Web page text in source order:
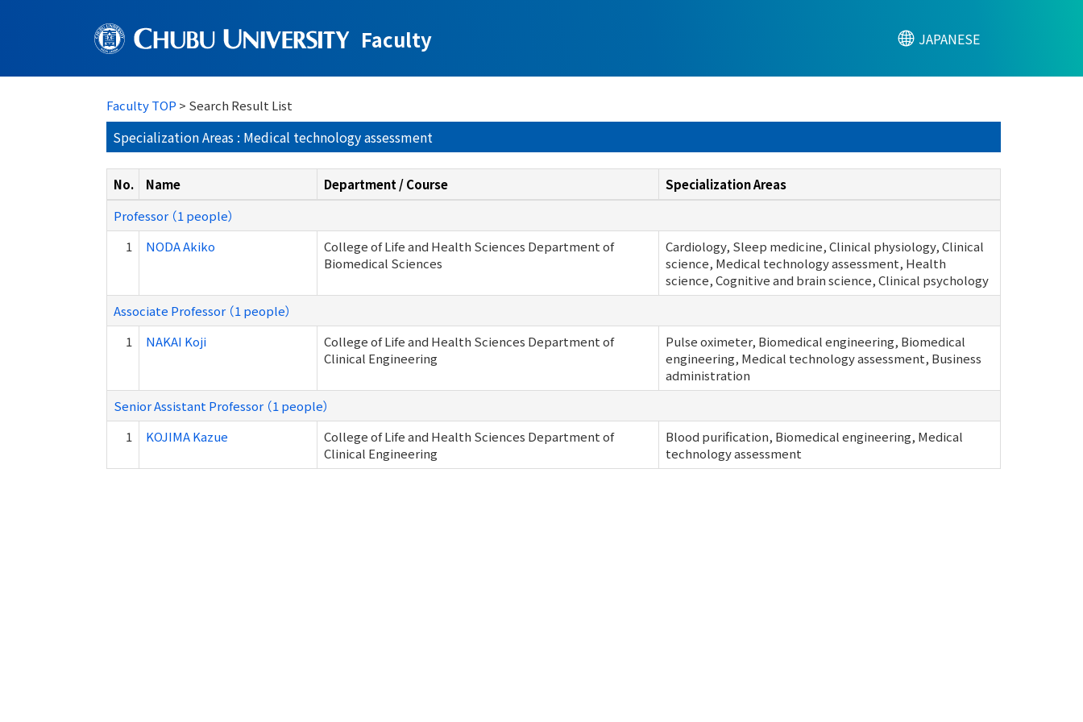
Faculty JAPANESE
Faculty TOP > Search Result List
Specialization Areas : Medical technology assessment
No. Name Department / Course
Specialization Areas
Professor （1 people）
1
NODA Akiko
College of Life and Health Sciences Department of
Biomedical Sciences
Cardiology, Sleep medicine, Clinical physiology, Clinical
science, Medical technology assessment, Health
science, Cognitive and brain science, Clinical psychology
Associate Professor （1 people）
1
NAKAI Koji
College of Life and Health Sciences Department of
Clinical Engineering
Pulse oximeter, Biomedical engineering, Biomedical
engineering, Medical technology assessment, Business
administration
Senior Assistant Professor （1 people）
1
KOJIMA Kazue
College of Life and Health Sciences Department of
Clinical Engineering
Blood purification, Biomedical engineering, Medical
technology assessment